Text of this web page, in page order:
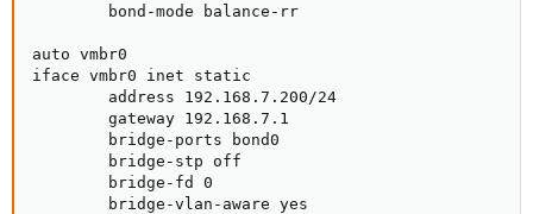
        bond-mode balance-rr
auto vmbr0
iface vmbr0 inet static
        address 192.168.7.200/24
        gateway 192.168.7.1
        bridge-ports bond0
        bridge-stp off
        bridge-fd 0
        bridge-vlan-aware yes